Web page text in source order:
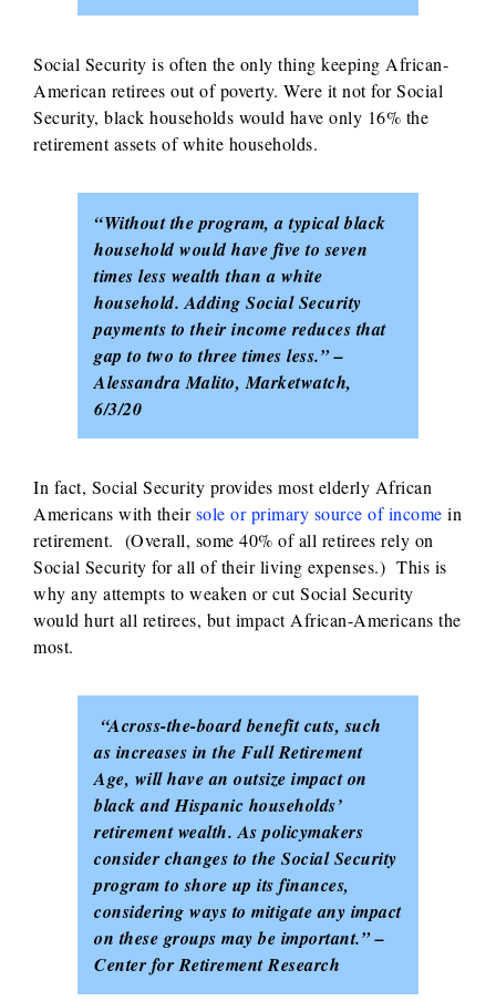
Social Security is often the only thing keeping African-
American retirees out of poverty. Were it not for Social
Security, black households would have only 16% the
retirement assets of white households.
“Without the program, a typical black
household would have five to seven
times less wealth than a white
household. Adding Social Security
payments to their income reduces that
gap to two to three times less.” –
Alessandra Malito, Marketwatch,
6/3/20
In fact, Social Security provides most elderly African
Americans with theirsole or primary source of income in
retirement. (Overall, some 40% of all retirees rely on
Social Security for all of their living expenses.) This is
why any attempts to weaken or cut Social Security
would hurt all retirees, but impact African-Americans the
most.
“Across-the-board benefit cuts, such
as increases in the Full Retirement
Age, will have an outsize impact on
black and Hispanic households’
retirement wealth. As policymakers
consider changes to the Social Security
program to shore up its finances,
considering ways to mitigate any impact
on these groups may be important.” –
Center for Retirement Research